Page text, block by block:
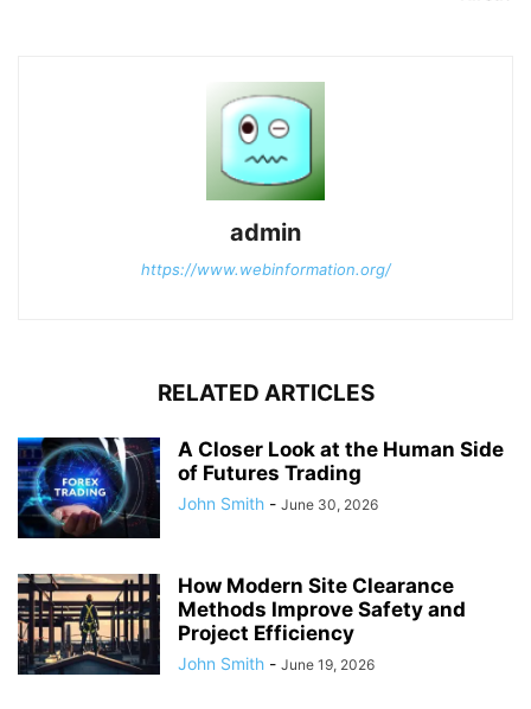
admin
https://www.webinformation.org/
RELATED ARTICLES
A Closer Look at the Human Side
of Futures Trading
John Smith - June 30, 2026
How Modern Site Clearance
Methods Improve Safety and
Project Efficiency
John Smith - June 19, 2026